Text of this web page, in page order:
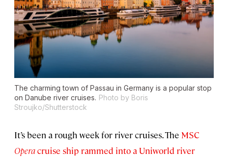
The charming town of Passau in Germany is a popular stop
on Danube river cruises. Photo by Boris
Stroujko/Shutterstock
It’s been a rough week for river cruises. The MSC
Operacruise ship rammed into a Uniworld river